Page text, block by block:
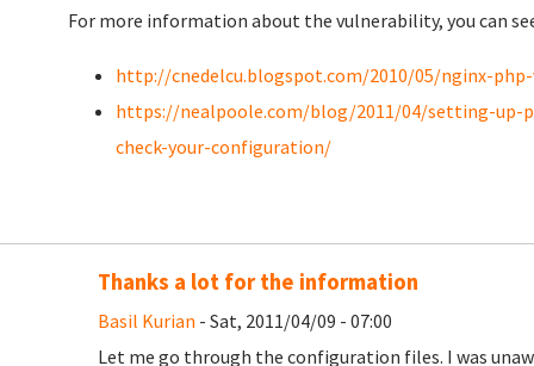
For more information about the vulnerability, you can
http://cnedelcu.blogspot.com/2010/05/nginx-
https://nealpoole.com/blog/2011/04/setting-
check-your-configuration/
Thanks a lot for the information
Basil Kurian - Sat, 2011/04/09 - 07:00
Let me go through the configuration files. I was